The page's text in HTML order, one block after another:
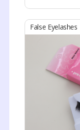
False Eyelashes